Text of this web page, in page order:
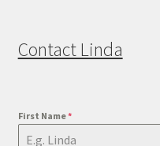
Contact Linda
First Name*